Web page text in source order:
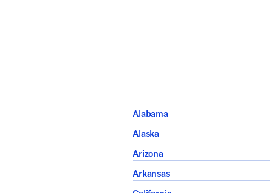
Alabama
Alaska
Arizona
Arkansas